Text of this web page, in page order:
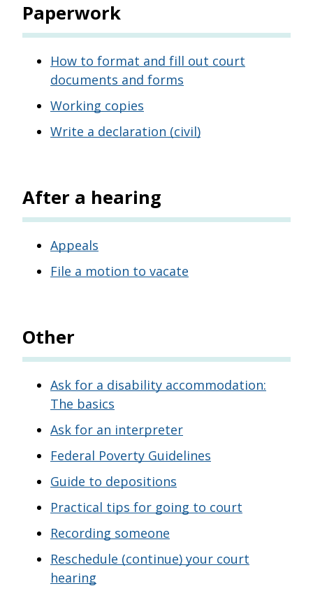
Paperwork
How to format and fill out court
documents and forms
Working copies
Write a declaration (civil)
After a hearing
Appeals
File a motion to vacate
Other
Ask for a disability accommodation:
The basics
Ask for an interpreter
Federal Poverty Guidelines
Guide to depositions
Practical tips for going to court
Recording someone
Reschedule (continue) your court
hearing